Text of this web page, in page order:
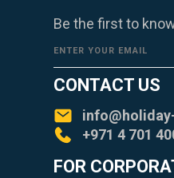
Be the first to
ENTER YOUR EMAIL
CONTACT US
+971 4 701
FOR